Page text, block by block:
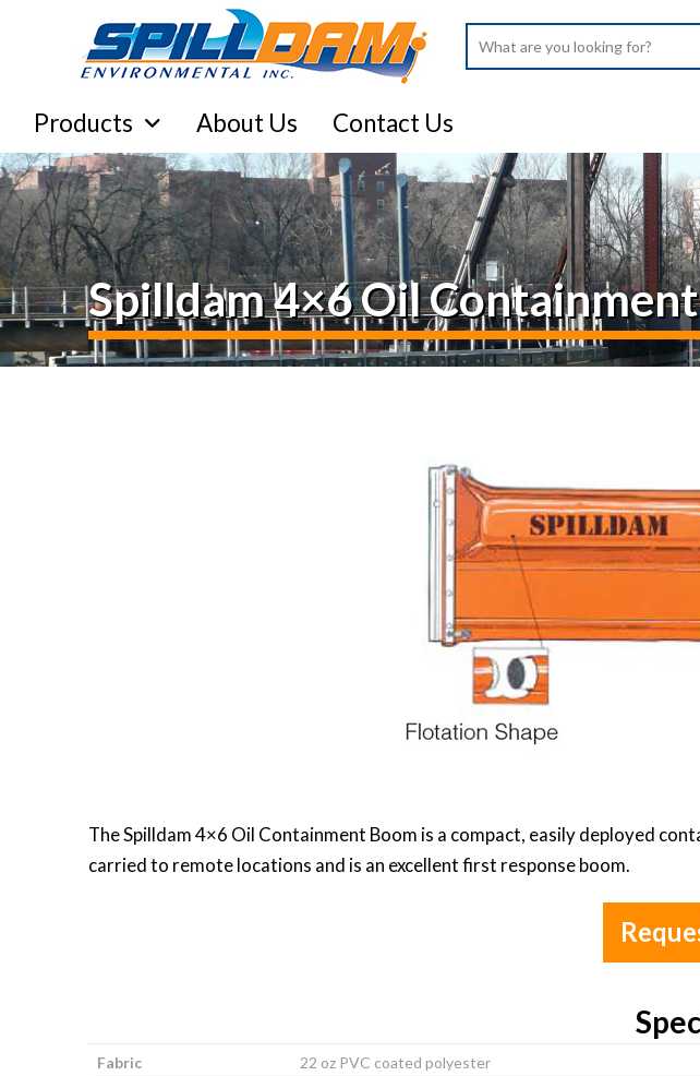
Search
Products About Us Contact Us
Spilldam 4×6 Oil
The Spilldam 4×6 Oil Containment Boom is a compact, easily deployed
carried to remote locations and is an excellent first response boom.
Fabric
22 oz PVC coated polyester